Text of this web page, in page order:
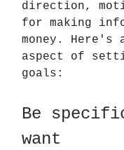
direction,
for making
money. Here's
aspect of
goals:
Be
want